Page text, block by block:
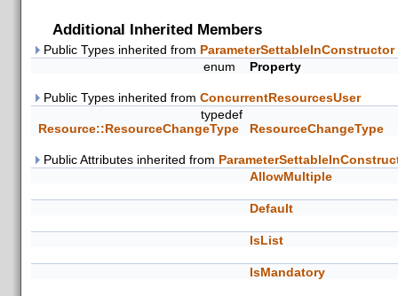
Additional Inherited Members
Public Types inherited from ParameterSettableInConstructor
enum
Property
Public Types inherited from ConcurrentResourcesUser
typedef
Resource::ResourceChangeType
ResourceChangeType
Public Attributes inherited from
AllowMultiple
Default
IsList
IsMandatory